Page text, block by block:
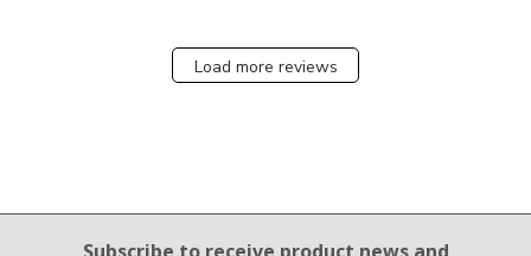
Load more reviews
Email Sign Up